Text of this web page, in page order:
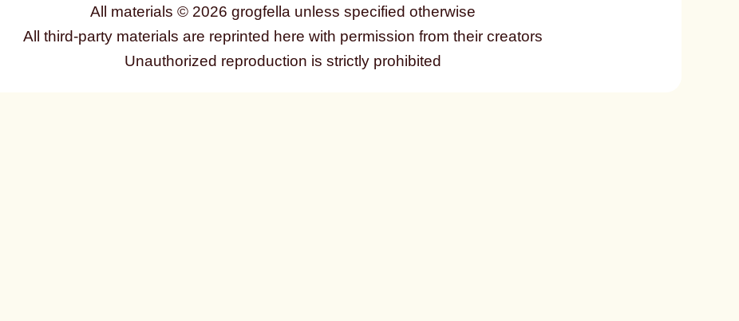
All materials © 2026 grogfella unless specified otherwise
All third-party materials are reprinted here with permission from their creators
Unauthorized reproduction is strictly prohibited